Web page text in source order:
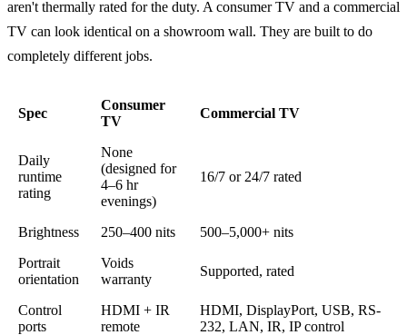
aren't thermally rated for the duty. A consumer TV and a commercial
TV can look identical on a showroom wall. They are built to do
completely different jobs.
Spec
Consumer
TV
Commercial TV
Daily
runtime
rating
None
(designed for
4–6 hr
evenings)
16/7 or 24/7 rated
Brightness 250–400 nits
500–5,000+ nits
Portrait
orientation
Voids
warranty
Supported, rated
Control
ports
HDMI + IR
remote
HDMI, DisplayPort, USB, RS-
232, LAN, IR, IP control